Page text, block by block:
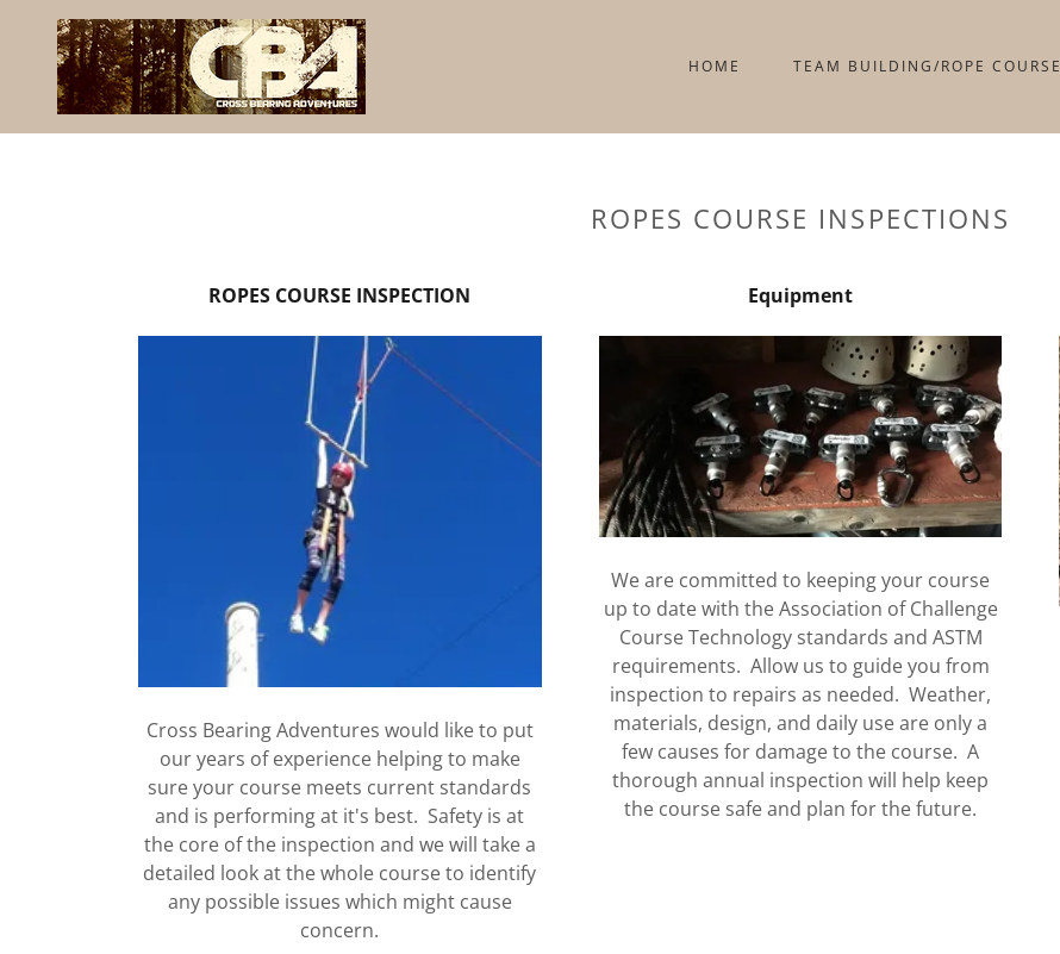
HOME TEAM BUILDING/ROPE COURSE
ROPES COURSE INSPECTIONS
ROPES COURSE INSPECTION
Cross Bearing Adventures would like to put
our years of experience helping to make
sure your course meets current standards
and is performing at it's best. Safety is at
the core of the inspection and we will take a
detailed look at the whole course to identify
any possible issues which might cause
concern.
Equipment
We are committed to keeping your course
up to date with the Association of Challenge
Course Technology standards and ASTM
requirements. Allow us to guide you from
inspection to repairs as needed. Weather,
materials, design, and daily use are only a
few causes for damage to the course. A
thorough annual inspection will help keep
the course safe and plan for the future.